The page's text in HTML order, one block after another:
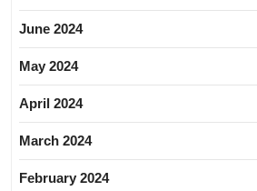
June 2024
May 2024
April 2024
March 2024
February 2024